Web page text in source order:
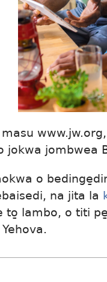
jokwa jombwea
o
na jita la
to̱ lambo, o titi